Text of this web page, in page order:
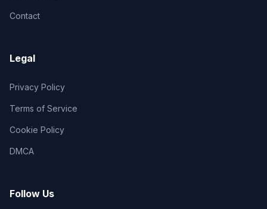
Contact
Legal
Privacy Policy
Terms of Service
Cookie Policy
DMCA
Follow Us